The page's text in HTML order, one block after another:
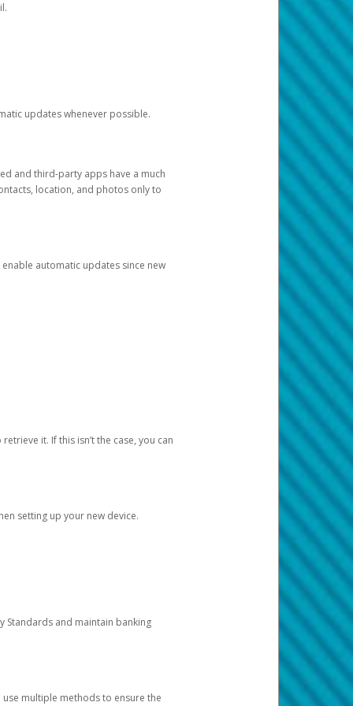
updates whenever possible.
and third-party apps have a much
location, and photos only to
automatic updates since new
it. If this isn’t the case, you can
setting up your new device.
Standards and maintain banking
multiple methods to ensure the